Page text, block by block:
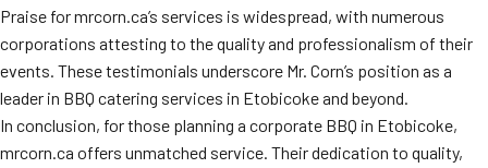
Praise for mrcorn.ca’s services is widespread, with numerous
corporations attesting to the quality and professionalism of their
events. These testimonials underscore Mr. Corn’s position as a
leader in BBQ catering services in Etobicoke and beyond.
In conclusion, for those planning a corporate BBQ in Etobicoke,
mrcorn.ca offers unmatched service. Their dedication to quality,